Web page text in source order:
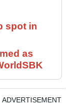
spot in
as
ADVERTISEMENT